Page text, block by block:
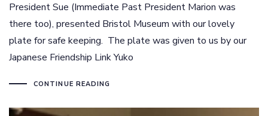
President Sue (Immediate Past President Marion was
there too), presented Bristol Museum with our lovely
plate for safe keeping. The plate was given to us by our
Japanese Friendship Link Yuko
CONTINUE READING